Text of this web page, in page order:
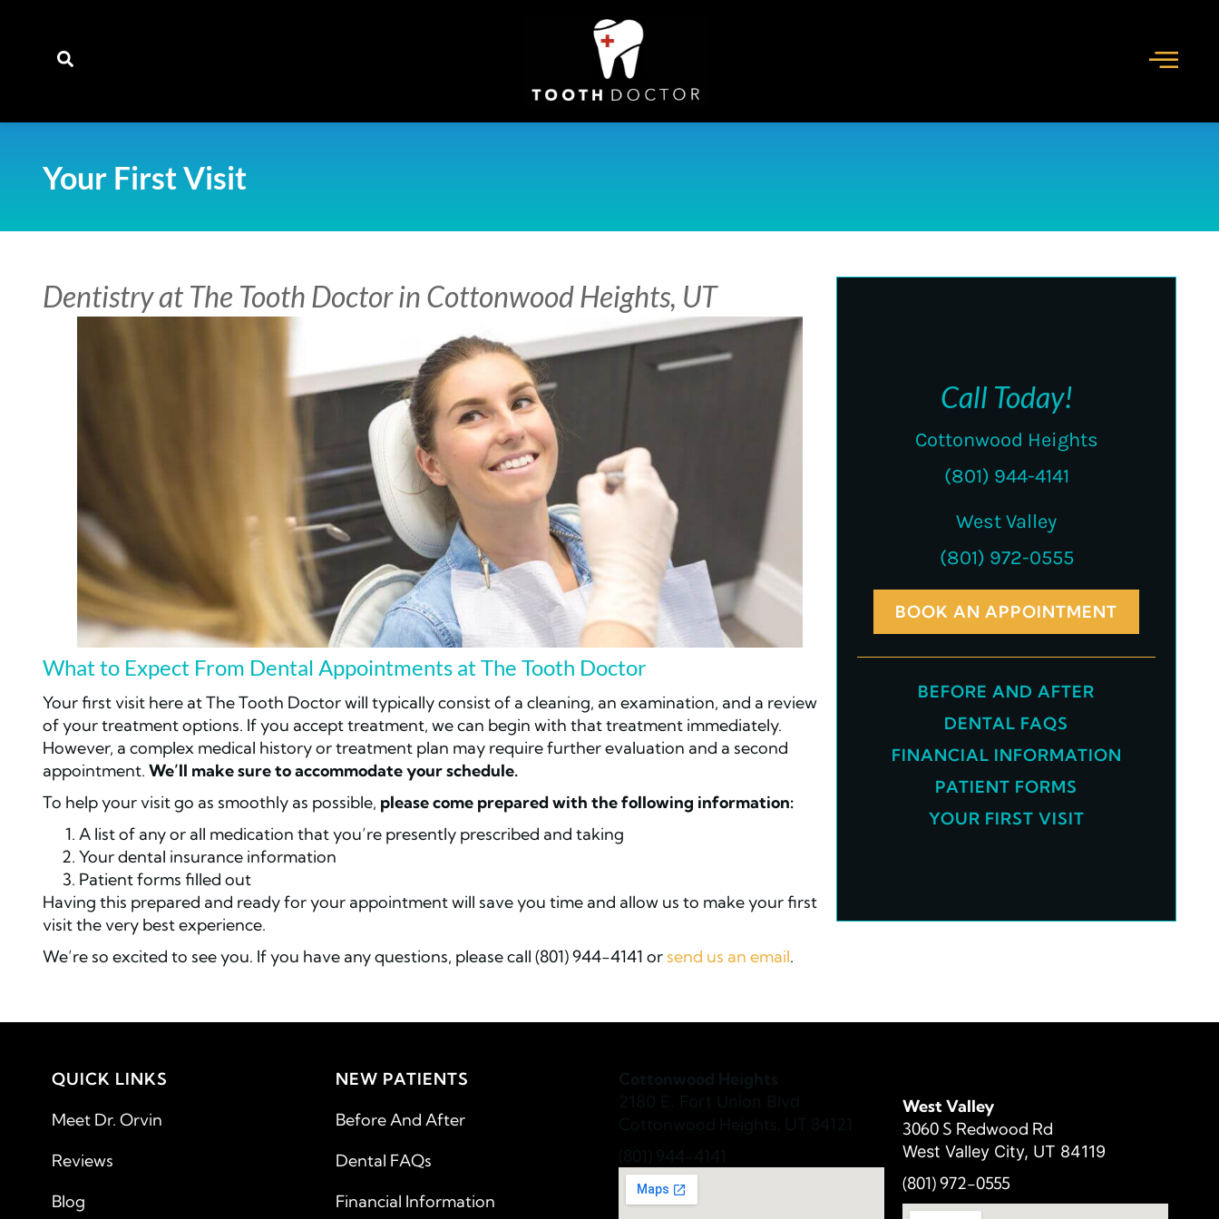
Your First Visit
Dentistry at The Tooth Doctor in Cottonwood Heights, UT
What to Expect From Dental Appointments at The Tooth Doctor
Your first visit here at The Tooth Doctor will typically consist of a cleaning, an examination, and a review
of your treatment options. If you accept treatment, we can begin with that treatment immediately.
However, a complex medical history or treatment plan may require further evaluation and a second
appointment. We’ll make sure to accommodate your schedule.
To help your visit go as smoothly as possible, please come prepared with the following information:
A list of any or all medication that you’re presently prescribed and taking
Your dental insurance information
Patient forms filled out
Having this prepared and ready for your appointment will save you time and allow us to make your first
visit the very best experience.
We’re so excited to see you. If you have any questions, please call (801) 944-4141 or send us an email.
Call Today!
Cottonwood Heights
(801) 944-4141
West Valley
(801) 972-0555
BOOK AN APPOINTMENT
BEFORE AND AFTER
DENTAL FAQS
FINANCIAL INFORMATION
PATIENT FORMS
YOUR FIRST VISIT
QUICK LINKS
Meet Dr. Orvin
Reviews
Blog
NEW PATIENTS
Before And After
Dental FAQs
Financial Information
West Valley
3060 S Redwood Rd
West Valley City, UT 84119
(801) 972-0555